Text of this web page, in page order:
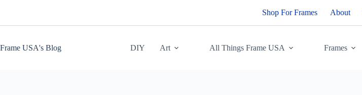
Shop For Frames About
Frame USA's Blog DIY Art All Things Frame USA Frames